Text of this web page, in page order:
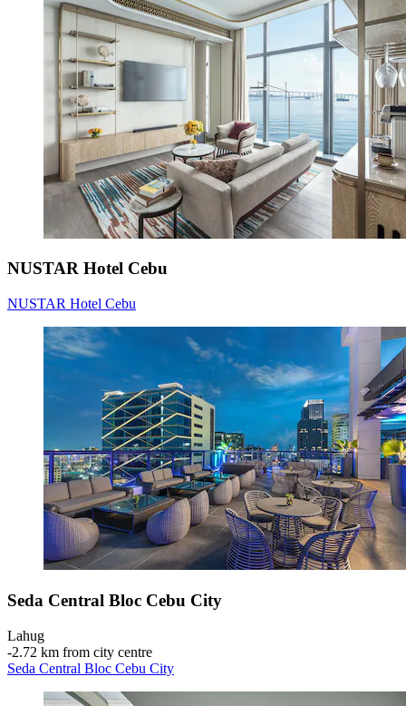
NUSTAR Hotel Cebu
NUSTAR Hotel Cebu
Seda Central Bloc Cebu City
Lahug
‐2.72 km from city centre
Seda Central Bloc Cebu City